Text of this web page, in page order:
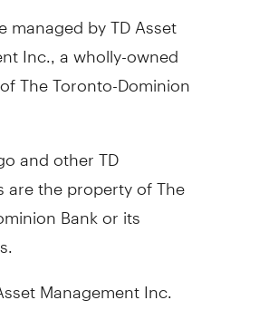
managed by TD Asset
Inc., a wholly-owned
The Toronto-Dominion
and other TD
are the property of The
Bank or its
Management Inc.